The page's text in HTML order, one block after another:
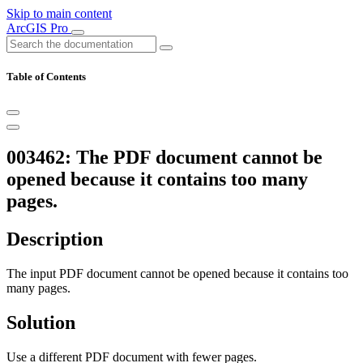
Skip to main content
ArcGIS Pro
Table of Contents
003462: The PDF document cannot be
opened because it contains too many
pages.
Description
The input PDF document cannot be opened because it contains too
many pages.
Solution
Use a different PDF document with fewer pages.